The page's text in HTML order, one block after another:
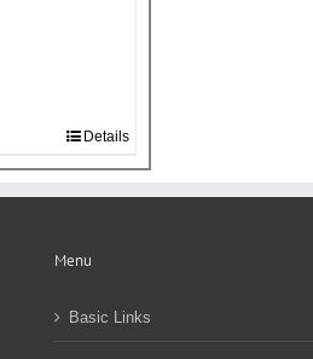
Details
Menu
Basic Links